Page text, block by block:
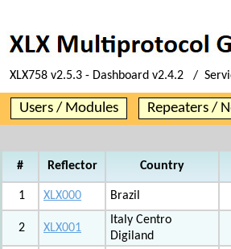
XLX758 v2.5.3 - Dashboard v2.4.2 /
Users / Modules Repeaters /
# Reflector Country
1 XLX000 Brazil
2 XLX001
Italy Centro
Digiland